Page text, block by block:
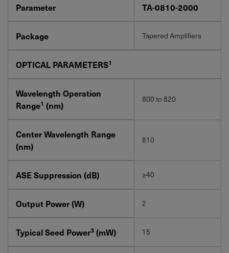
Parameter TA-0810-2000
Package Tapered Amplifiers
OPTICAL PARAMETERS1
Wavelength Operation
Range1 (nm)
800 to 820
Center Wavelength Range
(nm)
810
ASE Suppression (dB) ≥40
Output Power (W) 2
Typical Seed Power3 (mW) 15